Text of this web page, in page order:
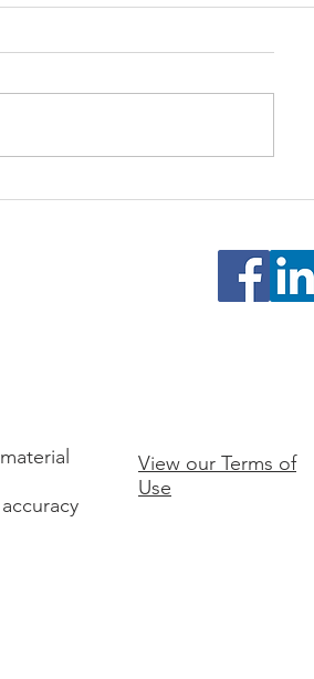
View our Terms of
Use